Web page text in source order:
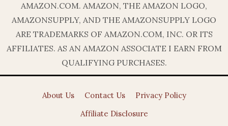
AMAZON.COM. AMAZON, THE AMAZON LOGO,
AMAZONSUPPLY, AND THE AMAZONSUPPLY LOGO
ARE TRADEMARKS OF AMAZON.COM, INC. OR ITS
AFFILIATES. AS AN AMAZON ASSOCIATE I EARN FROM
QUALIFYING PURCHASES.
About Us Contact Us
Privacy Policy
Affiliate Disclosure